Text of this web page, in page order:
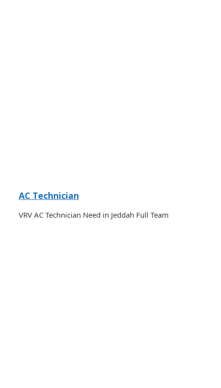
AC Technician
VRV AC Technician Need in Jeddah Full Team